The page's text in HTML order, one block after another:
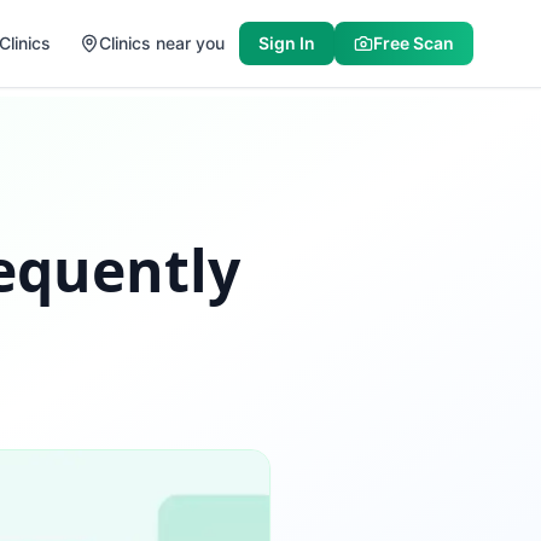
Clinics near you Sign In Free Scan